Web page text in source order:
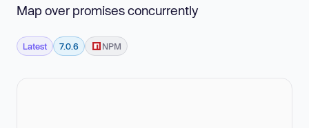
Map over promises concurrently
Latest 7.0.6 NPM